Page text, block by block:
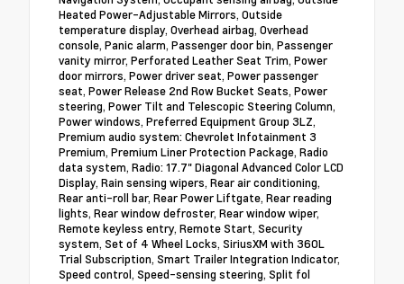
Heated Power-Adjustable Mirrors, Outside
temperature display, Overhead airbag, Overhead
console, Panic alarm, Passenger door bin, Passenger
vanity mirror, Perforated Leather Seat Trim, Power
door mirrors, Power driver seat, Power passenger
seat, Power Release 2nd Row Bucket Seats, Power
steering, Power Tilt and Telescopic Steering Column,
Power windows, Preferred Equipment Group 3LZ,
Premium audio system: Chevrolet Infotainment 3
Premium, Premium Liner Protection Package, Radio
data system, Radio: 17.7" Diagonal Advanced Color LCD
Display, Rain sensing wipers, Rear air conditioning,
Rear anti-roll bar, Rear Power Liftgate, Rear reading
lights, Rear window defroster, Rear window wiper,
Remote keyless entry, Remote Start, Security
system, Set of 4 Wheel Locks, SiriusXM with 360L
Trial Subscription, Smart Trailer Integration Indicator,
Speed control, Speed-sensing steering, Split fol